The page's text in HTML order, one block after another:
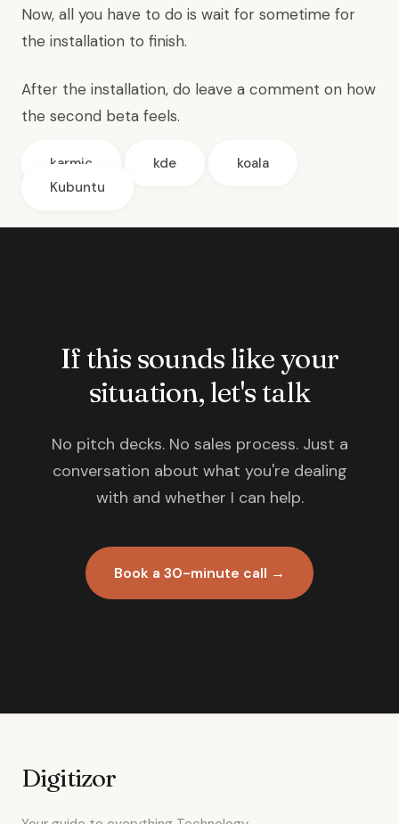
Now, all you have to do is wait for sometime for
the installation to finish.
After the installation, do leave a comment on how
the second beta feels.
karmic kde
koala
Kubuntu
If this sounds like your
situation, let's talk
No pitch decks. No sales process. Just a
conversation about what you're dealing
with and whether I can help.
Book a 30-minute call →
Digitizor